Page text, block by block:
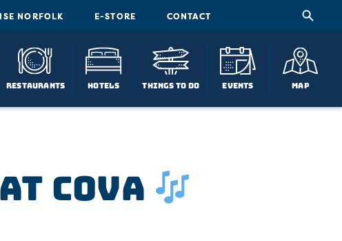
NORFOLK E-STORE CONTACT
Restaurants Hotels Things To Do Events Map
COVA